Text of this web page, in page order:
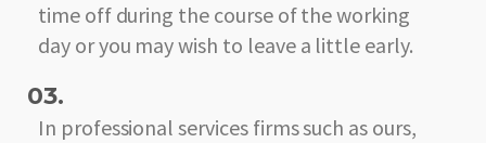
time off during the course of the working
day or you may wish to leave a little early.
03.
In professional services firms such as ours,